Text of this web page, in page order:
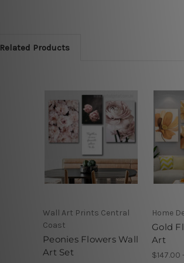
Related Products
Wall Art Prints Central
Coast
Peonies Flowers Wall
Art Set
Home
Gold
Art
$147.00